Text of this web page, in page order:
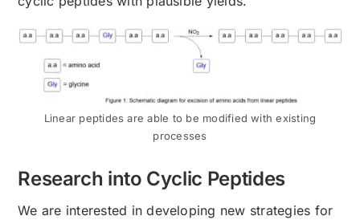
Linear peptides are able to be modified with existing
processes
Research into Cyclic Peptides
We are interested in developing new strategies for